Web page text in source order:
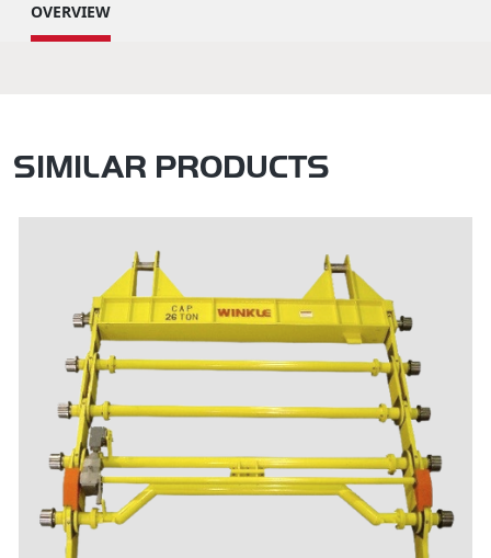
OVERVIEW
SIMILAR PRODUCTS